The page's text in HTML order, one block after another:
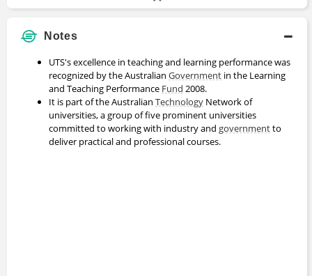
Notes
UTS's excellence in teaching and learning performance was
recognized by the Australian Government in the Learning
and Teaching Performance Fund 2008.
It is part of the Australian Technology Network of
universities, a group of five prominent universities
committed to working with industry and governmentto
deliver practical and professional courses.